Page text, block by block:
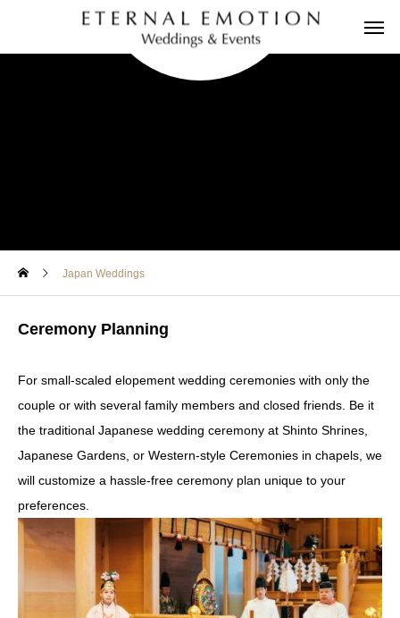
Japan Weddings
Ceremony Planning
For small-scaled elopement wedding ceremonies with only the
couple or with several family members and closed friends. Be it
the traditional Japanese wedding ceremony at Shinto Shrines,
Japanese Gardens, or Western-style Ceremonies in chapels, we
will customize a hassle-free ceremony plan unique to your
preferences.